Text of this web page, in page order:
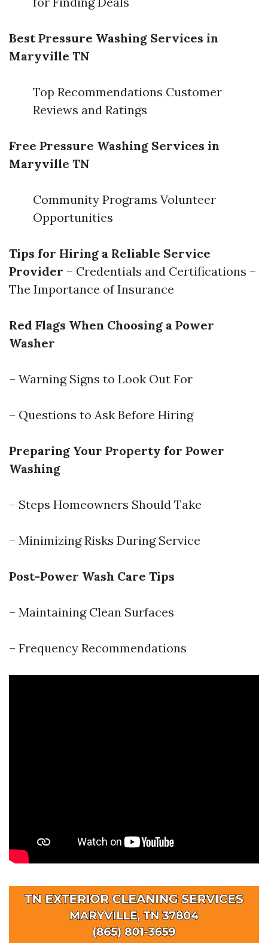
Best Pressure Washing Services in
Maryville TN
Top Recommendations Customer
Reviews and Ratings
Free Pressure Washing Services in
Maryville TN
Community Programs Volunteer
Opportunities
Tips for Hiring a Reliable Service
Provider – Credentials and Certifications –
The Importance of Insurance
Red Flags When Choosing a Power
Washer
– Warning Signs to Look Out For
– Questions to Ask Before Hiring
Preparing Your Property for Power
Washing
– Steps Homeowners Should Take
– Minimizing Risks During Service
Post-Power Wash Care Tips
– Maintaining Clean Surfaces
– Frequency Recommendations